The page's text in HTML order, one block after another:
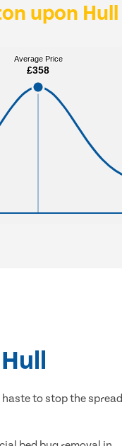
upon Hull
Average Price
£358
Average Price
£358
to stop the spread